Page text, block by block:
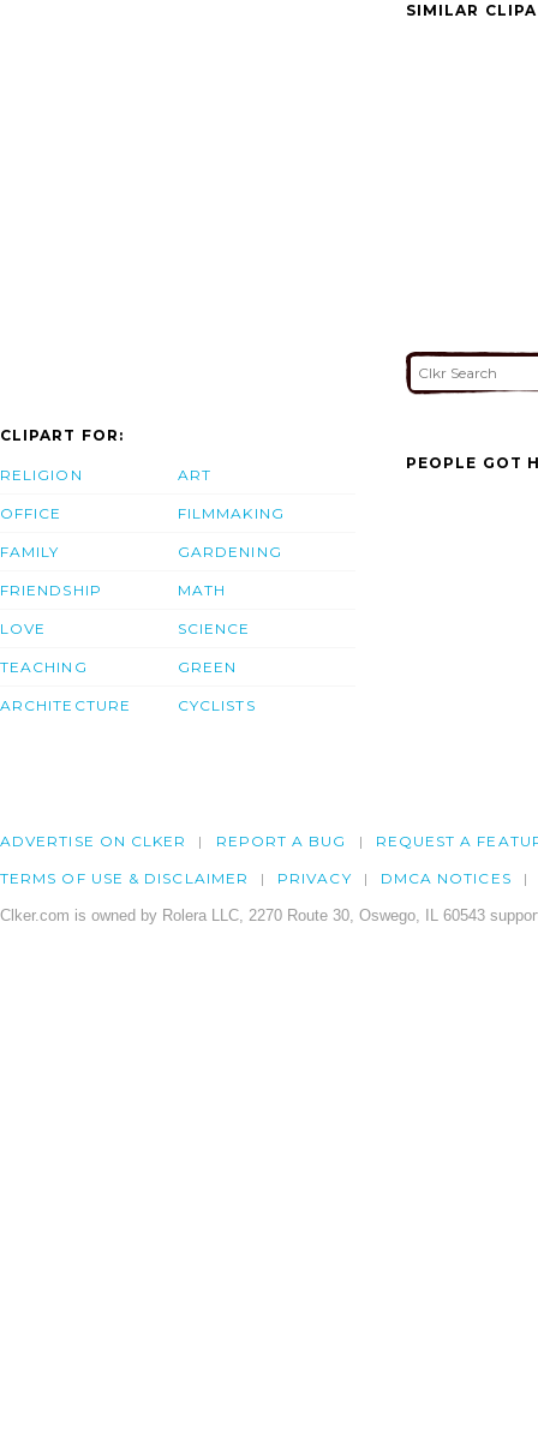
SIMILAR
CLIPART FOR:
RELIGION
OFFICE
FAMILY
FRIENDSHIP
LOVE
TEACHING
ARCHITECTURE
ART
FILMMAKING
GARDENING
MATH
SCIENCE
GREEN
CYCLISTS
PEOPLE GOT
ADVERTISE ON CLKER REPORT A BUG REQUEST A
TERMS OF USE & DISCLAIMER PRIVACY DMCA NOTICES
Clker.com is owned by Rolera LLC, 2270 Route 30, Oswego, IL 60543